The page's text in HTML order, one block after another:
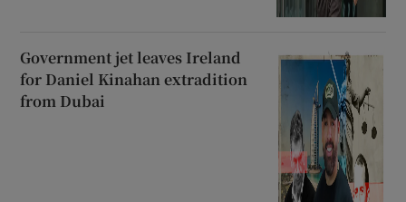
Government jet leaves Ireland
for Daniel Kinahan extradition
from Dubai